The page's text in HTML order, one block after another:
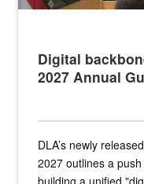
Digital
2027 Annual
DLA’s newly
2027 outlines a
building a unified